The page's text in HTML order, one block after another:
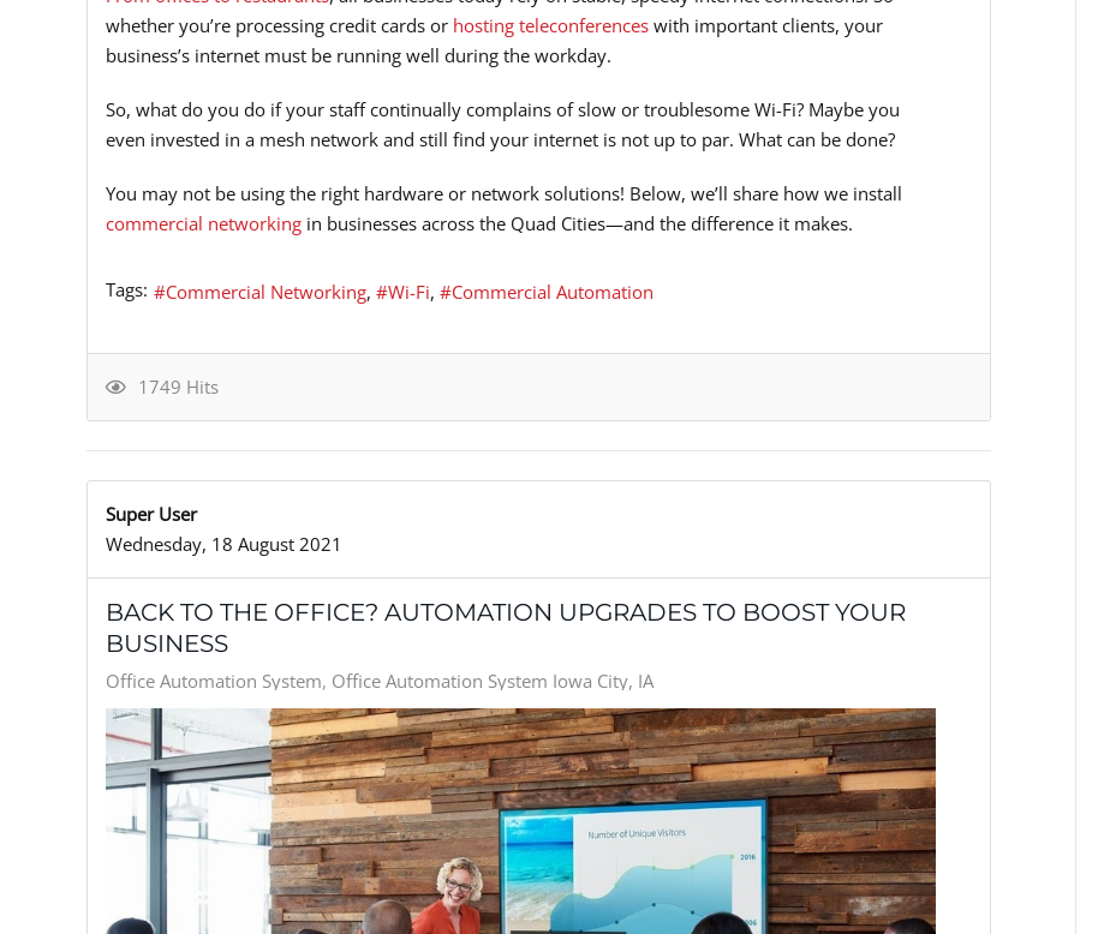
whether you’re processing credit cards or hosting teleconferences with important clients, your
business’s internet must be running well during the workday.
So, what do you do if your staff continually complains of slow or troublesome Wi-Fi? Maybe you
even invested in a mesh network and still find your internet is not up to par. What can be done?
You may not be using the right hardware or network solutions! Below, we’ll share how we install
commercial networking in businesses across the Quad Cities—and the difference it makes.
Tags: Commercial Networking Wi-Fi Commercial Automation
1749 Hits
Super User
Wednesday, 18 August 2021
BACK TO THE OFFICE? AUTOMATION UPGRADES TO BOOST YOUR
BUSINESS
Office Automation System Office Automation System Iowa City, IA